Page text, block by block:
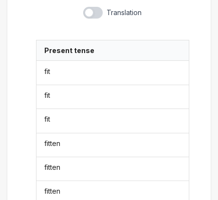
Translation
Present tense
fit
fit
fit
fitten
fitten
fitten